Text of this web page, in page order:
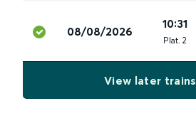
08/08/2026
10:31
Plat. 2
View later trains